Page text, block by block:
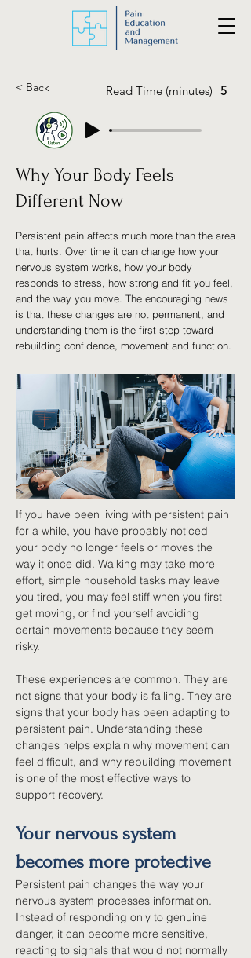
< Back Read Time (minutes) 5
Why Your Body Feels
Different Now
Persistent pain affects much more than the area
that hurts. Over time it can change how your
nervous system works, how your body
responds to stress, how strong and fit you feel,
and the way you move. The encouraging news
is that these changes are not permanent, and
understanding them is the first step toward
rebuilding confidence, movement and function.
If you have been living with persistent pain
for a while, you have probably noticed
your body no longer feels or moves the
way it once did. Walking may take more
effort, simple household tasks may leave
you tired, you may feel stiff when you first
get moving, or find yourself avoiding
certain movements because they seem
risky.
These experiences are common. They are
not signs that your body is failing. They are
signs that your body has been adapting to
persistent pain. Understanding these
changes helps explain why movement can
feel difficult, and why rebuilding movement
is one of the most effective ways to
support recovery.
Your nervous system
becomes more protective
Persistent pain changes the way your
nervous system processes information.
Instead of responding only to genuine
danger, it can become more sensitive,
reacting to signals that would not normally